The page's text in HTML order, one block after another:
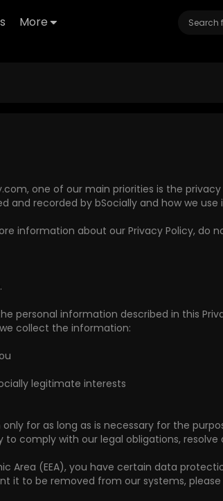
More
one of our main priorities is the
recorded by bSocially and how we use
information about our Privacy Policy, do
personal information described in this
collect the information:
legitimate interests
for as long as is necessary for the
comply with our legal obligations, resolve
Area (EEA), you have certain data
it to be removed from our systems,